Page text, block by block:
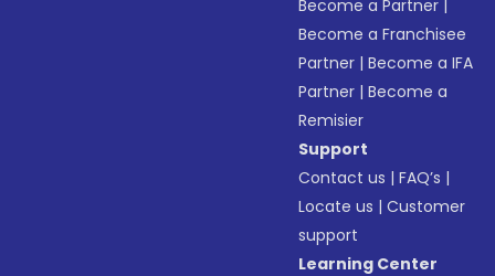
Become a Partner |
Become a Franchisee
Partner |Become a IFA
Partner |Become a
Remisier
Support
Contact us |FAQ’s |
Locate us |Customer
support
Learning Center